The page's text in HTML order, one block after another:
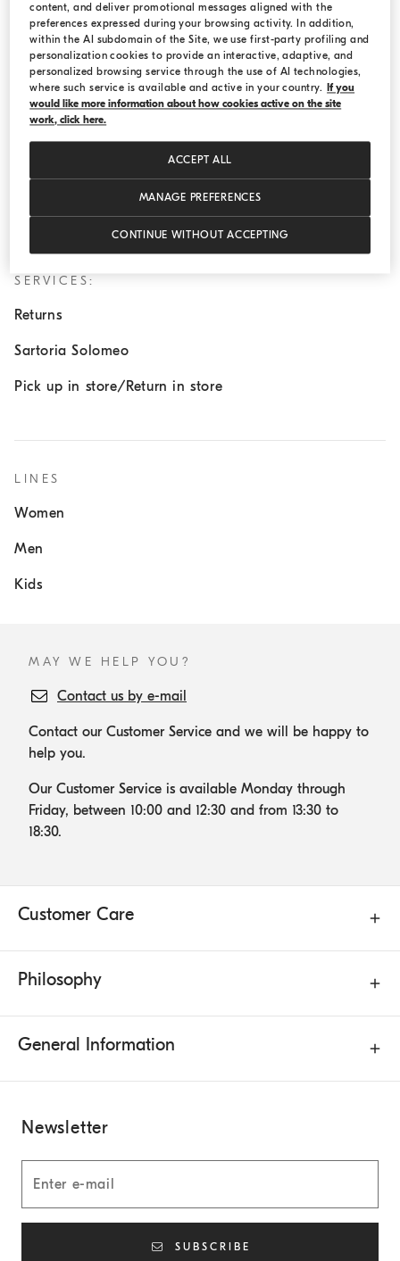
Monday:
11:00 AM - 8:00 PM
Tuesday:
11:00 AM - 8:00 PM
Wednesday:
11:00 AM - 8:00 PM
Thursday:
11:00 AM - 8:00 PM
Friday:
11:00 AM - 8:00 PM
11:00 AM - 8:00 PM
11:00 AM - 8:00 PM
SERVICES:
Returns
Sartoria Solomeo
Pick up in store/Return in store
LINES
Women
Men
Kids
MAY WE HELP YOU?
Contact us by e-mail
Contact our Customer Service and we will be happy to
help you.
Our Customer Service is available Monday through
Friday, between 10:00 and 12:30 and from 13:30 to
18:30.
Customer Care
Philosophy
General Information
Newsletter
SUBSCRIBE
content, and deliver promotional messages aligned with the
preferences expressed during your browsing activity. In addition,
within the AI subdomain of the Site, we use first-party profiling and
personalization cookies to provide an interactive, adaptive, and
personalized browsing service through the use of AI technologies,
where such service is available and active in your country.
If you
would like more information about how cookies active on the site
work, click here.
MANAGE PREFERENCES
CONTINUE WITHOUT ACCEPTING
ACCEPT ALL